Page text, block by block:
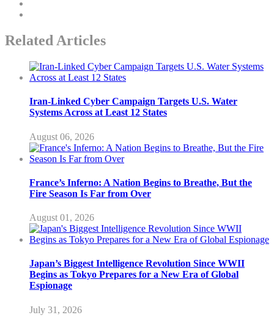
Related Articles
Iran-Linked Cyber Campaign Targets U.S. Water
Systems Across at Least 12 States
August 06, 2026
France’s Inferno: A Nation Begins to Breathe, But the
Fire Season Is Far from Over
August 01, 2026
Japan’s Biggest Intelligence Revolution Since WWII
Begins as Tokyo Prepares for a New Era of Global
Espionage
July 31, 2026